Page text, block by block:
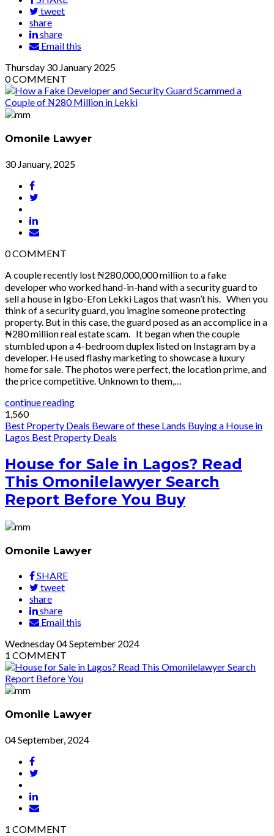
tweet
share
share
Email this
Thursday 30 January 2025
0COMMENT
Omonile Lawyer
30 January, 2025
0COMMENT
A couple recently lost ₦280,000,000 million to a fake
developer who worked hand-in-hand with a security guard to
sell a house in Igbo-Efon Lekki Lagos that wasn’t his. When you
think of a security guard, you imagine someone protecting
property. But in this case, the guard posed as an accomplice in a
₦280 million real estate scam. It began when the couple
stumbled upon a 4-bedroom duplex listed on Instagram by a
developer. He used flashy marketing to showcase a luxury
home for sale. The photos were perfect, the location prime, and
the price competitive. Unknown to them,…
continue reading
1,560
Best Property Deals Beware of these Lands Buying a House in
Lagos Best Property Deals
House for Sale in Lagos? Read
This Omonilelawyer Search
Report Before You Buy
Omonile Lawyer
SHARE
tweet
share
share
Email this
Wednesday04September 2024
1 COMMENT
Omonile Lawyer
04 September, 2024
1 COMMENT